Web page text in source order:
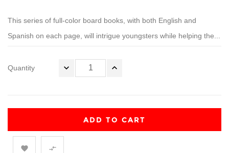
This series of full-color board books, with both English and
Spanish on each page, will intrigue youngsters while helping the...
Quantity
ADD TO CART
 